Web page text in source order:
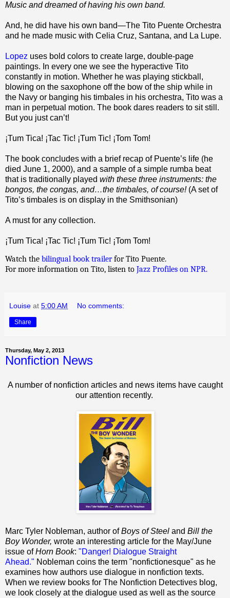
Music and dreamed of having his own band.
And, he did have his own band—The Tito Puente Orchestra
and he made music with Celia Cruz, Santana, and La Lupe.
Lopez uses bold colors to create large, double-page
paintings. In every one we see the hyperactive Tito
constantly in motion. Whether he was playing stickball,
blowing on the saxophone off the bow of the ship while in
the Navy or banging his timbales in his orchestra, Tito was a
man in perpetual motion. The book dares readers to sit still.
But you just can’t!
¡Tum Tica! ¡Tac Tic! ¡Tum Tic! ¡Tom Tom!
The book concludes with a brief recap of Puente’s life (he
died June 1, 2000), and a sample of a simple rumba beat
that is traditionally played with these three instruments: the
bongos, the congas, and…the timbales, of course!(A set of
Tito’s timbales is on display in the Smithsonian)
A must for any collection.
¡Tum Tica! ¡Tac Tic! ¡Tum Tic! ¡Tom Tom!
Watch the bilingual book trailerfor Tito Puente.
For more information on Tito, listen to Jazz Profiles on NPR.
Louise at 5:00 AM No comments:
Share
Thursday, May 2, 2013
Nonfiction News
A number of nonfiction articles and news items have caught
our attention recently.
Marc Tyler Nobleman, author ofBoys of Steel and Bill the
Boy Wonder, wrote an interesting article for the May/June
issue ofHorn Book: "Danger! Dialogue Straight
Ahead." Nobleman coins the term "nonfictionesque" as he
examines how authors use dialogue in nonfiction texts.
When we review books for The Nonfiction Detectives blog,
we look closely at the dialogue used as well as the source